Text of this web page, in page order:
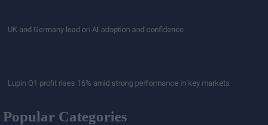
UK and Germany lead on AI adoption and confidence
Lupin Q1 profit rises 16% amid strong performance in key markets
Popular Categories